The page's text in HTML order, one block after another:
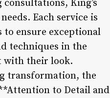
King’s
Each service is
ensure exceptional
techniques in the
with their look.
transformation, the
to Detail and